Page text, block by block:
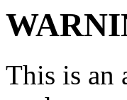
This is an